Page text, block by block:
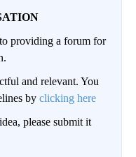
providing a forum for
and relevant. You
by clicking here
please submit it